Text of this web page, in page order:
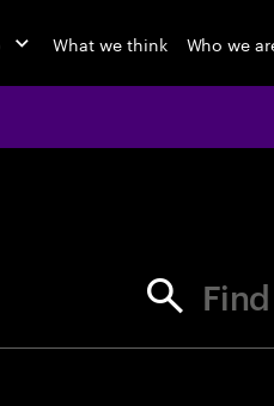
What we think Who we
Find your